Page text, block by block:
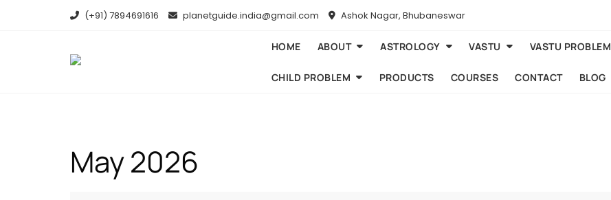
(+91) 7894691616 planetguide.india@gmail.com Ashok Nagar, Bhubaneswar
HOME ABOUT ASTROLOGY VASTU VASTU PROBLEM
CHILD PROBLEM PRODUCTS COURSES CONTACT BLOG
May 2026